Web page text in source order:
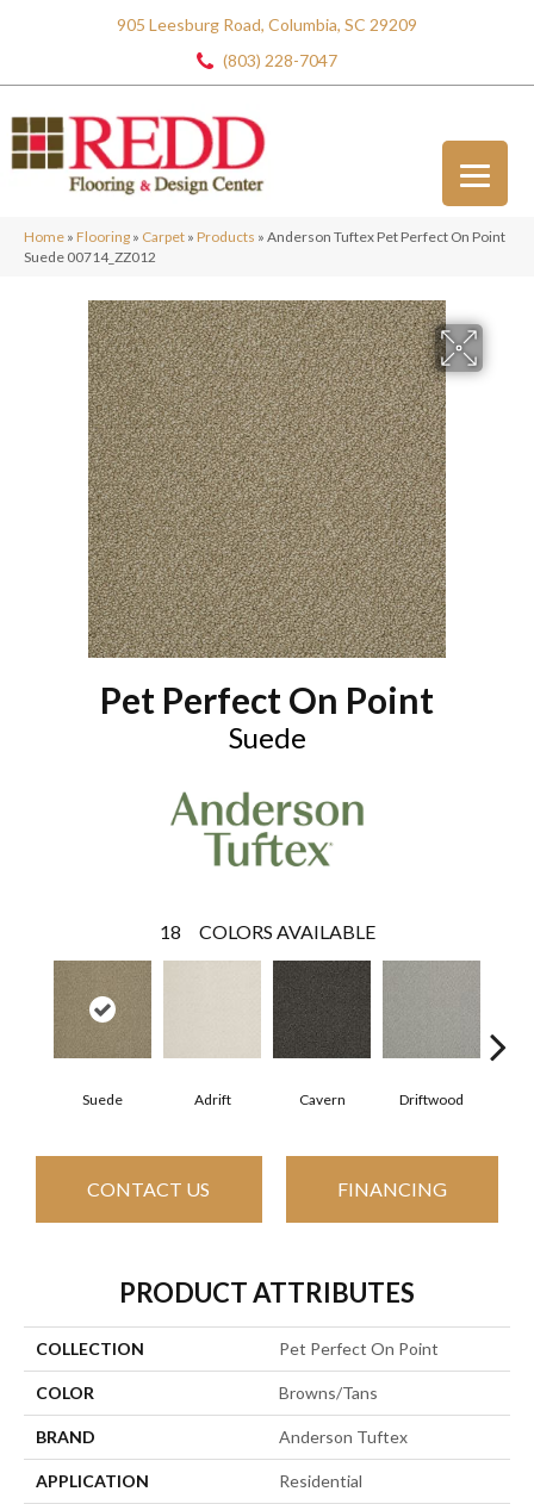
905 Leesburg Road, Columbia, SC 29209
(803) 228-7047
Home » Flooring » Carpet » Products » Anderson Tuftex Pet Perfect On Point
Suede 00714_ZZ012
Pet Perfect On Point
Suede
18 COLORS AVAILABLE
Suede Adrift Cavern Driftwood
CONTACT US FINANCING
PRODUCT ATTRIBUTES
COLLECTION Pet Perfect On Point
COLOR Browns/Tans
BRAND Anderson Tuftex
APPLICATION Residential